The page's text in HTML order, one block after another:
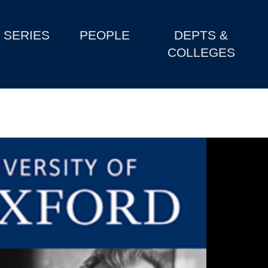
SERIES PEOPLE
DEPTS &
COLLEGES